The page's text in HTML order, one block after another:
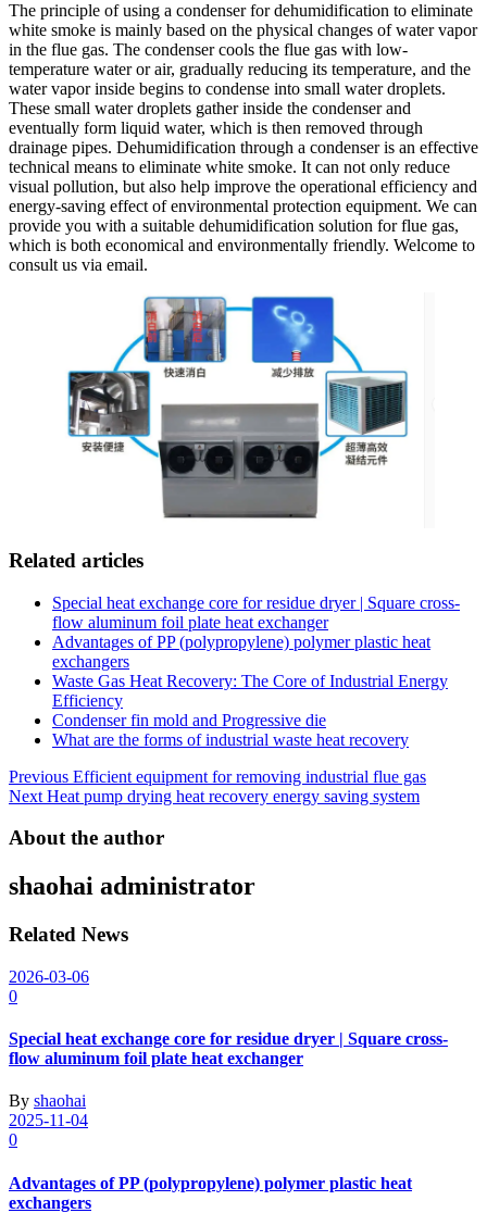
The principle of using a condenser for dehumidification to eliminate
white smoke is mainly based on the physical changes of water vapor
in the flue gas. The condenser cools the flue gas with low-
temperature water or air, gradually reducing its temperature, and the
water vapor inside begins to condense into small water droplets.
These small water droplets gather inside the condenser and
eventually form liquid water, which is then removed through
drainage pipes. Dehumidification through a condenser is an effective
technical means to eliminate white smoke. It can not only reduce
visual pollution, but also help improve the operational efficiency and
energy-saving effect of environmental protection equipment. We can
provide you with a suitable dehumidification solution for flue gas,
which is both economical and environmentally friendly. Welcome to
consult us via email.
Related articles
Special heat exchange core for residue dryer | Square cross-
flow aluminum foil plate heat exchanger
Advantages of PP (polypropylene) polymer plastic heat
exchangers
Waste Gas Heat Recovery: The Core of Industrial Energy
Efficiency
Condenser fin mold and Progressive die
What are the forms of industrial waste heat recovery
Post
navigation
Previous Efficient equipment for removing industrial flue gas
Next Heat pump drying heat recovery energy saving system
About the author
shaohai administrator
Related News
2026-03-06
0
Special heat exchange core for residue dryer | Square cross-
flow aluminum foil plate heat exchanger
By shaohai
2025-11-04
0
Advantages of PP (polypropylene) polymer plastic heat
exchangers